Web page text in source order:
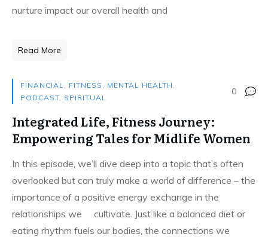
nurture impact our overall health and
Read More
FINANCIAL, FITNESS , MENTAL HEALTH ,
PODCAST, SPIRITUAL
0
Integrated Life, Fitness Journey:
Empowering Tales for Midlife Women
In this episode, we’ll dive deep into a topic that’s often
overlooked but can truly make a world of difference – the
importance of a positive energy exchange in the
relationships we cultivate. Just like a balanced diet or
eating rhythm fuels our bodies, the connections we